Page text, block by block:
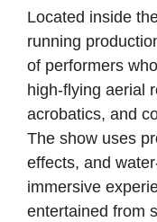
Located inside
running
of performers
high-flying aerial
acrobatics, and
The show uses
effects, and
immersive
entertained from